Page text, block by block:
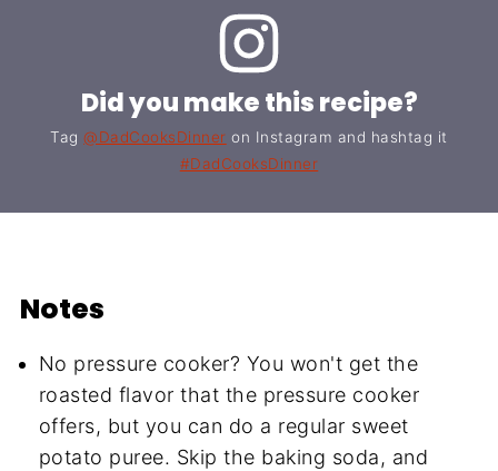
Did you make this recipe?
Tag@DadCooksDinner on Instagram and hashtag it
#DadCooksDinner
Notes
No pressure cooker? You won't get the
roasted flavor that the pressure cooker
offers, but you can do a regular sweet
potato puree. Skip the baking soda, and